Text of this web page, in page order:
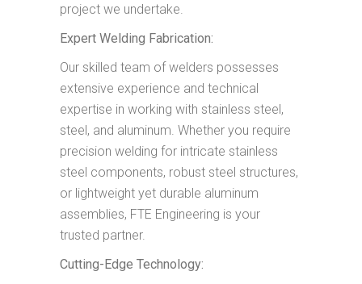
project we undertake.
Expert Welding Fabrication:
Our skilled team of welders possesses
extensive experience and technical
expertise in working with stainless steel,
steel, and aluminum. Whether you require
precision welding for intricate stainless
steel components, robust steel structures,
or lightweight yet durable aluminum
assemblies, FTE Engineering is your
trusted partner.
Cutting-Edge Technology: